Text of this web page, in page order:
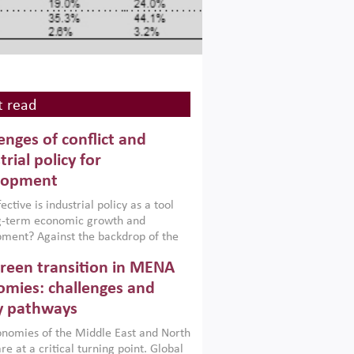
read
of conflict and
policy for
is industrial policy as a tool
term economic growth and
Against the backdrop of the
Afghanistan and Pakistan
a new report argues that while
policies are widely used across the
can only address market
foster growth when they are
with country capabilities,
transition in MENA
challenges and
pathways
of the Middle East and North
at a critical turning point. Global